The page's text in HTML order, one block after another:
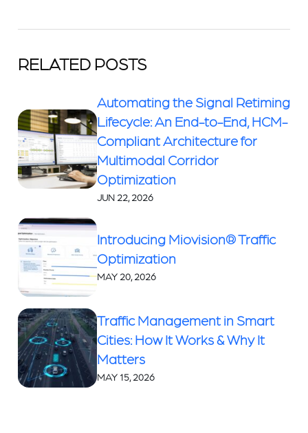
RELATED POSTS
Automating the Signal Retiming
Lifecycle: An End-to-End, HCM-
Compliant Architecture for
Multimodal Corridor
Optimization
JUN 22, 2026
Introducing Miovision® Traffic
Optimization
MAY 20, 2026
Traffic Management in Smart
Cities: How It Works & Why It
Matters
MAY 15, 2026